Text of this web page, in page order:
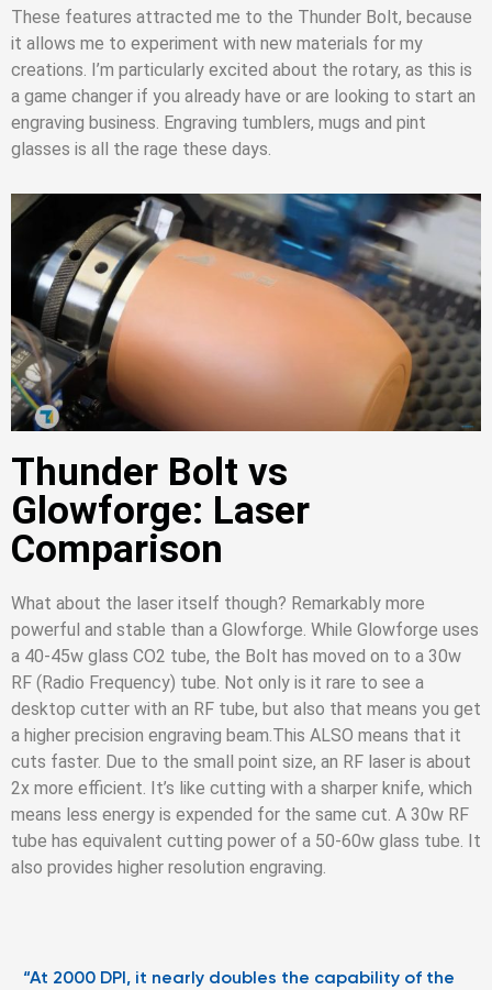
These features attracted me to the Thunder Bolt, because
it allows me to experiment with new materials for my
creations. I’m particularly excited about the rotary, as this is
a game changer if you already have or are looking to start an
engraving business. Engraving tumblers, mugs and pint
glasses is all the rage these days.
Thunder Bolt vs
Glowforge: Laser
Comparison
What about the laser itself though? Remarkably more
powerful and stable than a Glowforge. While Glowforge uses
a 40-45w glass CO2 tube, the Bolt has moved on to a 30w
RF (Radio Frequency) tube. Not only is it rare to see a
desktop cutter with an RF tube, but also that means you get
a higher precision engraving beam. This ALSO means that it
cuts faster. Due to the small point size, an RF laser is about
2x more efficient. It’s like cutting with a sharper knife, which
means less energy is expended for the same cut. A 30w RF
tube has equivalent cutting power of a 50-60w glass tube. It
also provides higher resolution engraving.
“At 2000 DPI, it nearly doubles the capability of the